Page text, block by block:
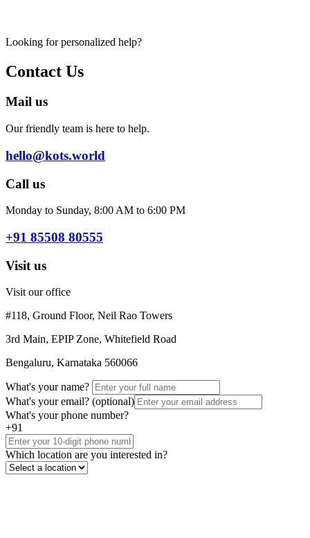
Looking for personalized help?
Contact Us
Mail us
Our friendly team is here to help.
hello@kots.world
Call us
Monday to Sunday, 8:00 AM to 6:00 PM
+91 85508 80555
Visit us
Visit our office
#118, Ground Floor, Neil Rao Towers
3rd Main, EPIP Zone, Whitefield Road
Bengaluru, Karnataka 560066
What's your name?
What's your email? (optional)
What's your phone number?
+91
Which location are you interested in?